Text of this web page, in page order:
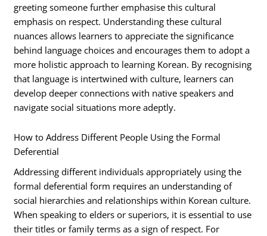
greeting someone further emphasise this cultural
emphasis on respect. Understanding these cultural
nuances allows learners to appreciate the significance
behind language choices and encourages them to adopt a
more holistic approach to learning Korean. By recognising
that language is intertwined with culture, learners can
develop deeper connections with native speakers and
navigate social situations more adeptly.
How to Address Different People Using the Formal
Deferential
Addressing different individuals appropriately using the
formal deferential form requires an understanding of
social hierarchies and relationships within Korean culture.
When speaking to elders or superiors, it is essential to use
their titles or family terms as a sign of respect. For